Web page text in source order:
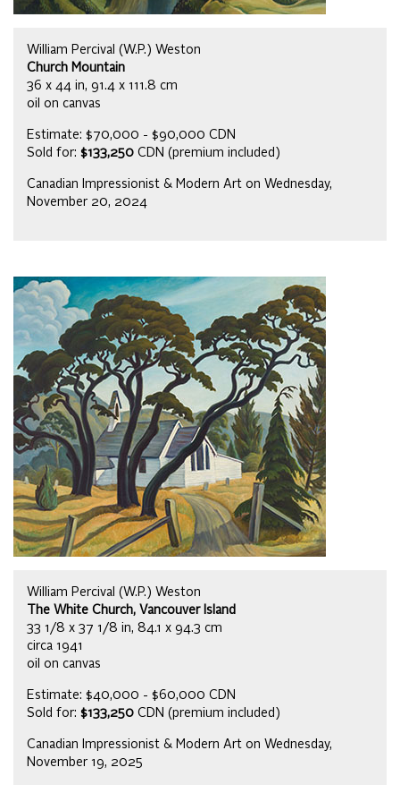
William Percival (W.P.) Weston
Church Mountain
36 x 44 in, 91.4 x 111.8 cm
oil on canvas
Estimate: $70,000 - $90,000 CDN
Sold for: $133,250 CDN (premium included)
Canadian Impressionist & Modern Art on Wednesday,
November 20, 2024
William Percival (W.P.) Weston
The White Church, Vancouver Island
33 1/8 x 37 1/8 in, 84.1 x 94.3 cm
circa 1941
oil on canvas
Estimate: $40,000 - $60,000 CDN
Sold for: $133,250 CDN (premium included)
Canadian Impressionist & Modern Art on Wednesday,
November 19, 2025